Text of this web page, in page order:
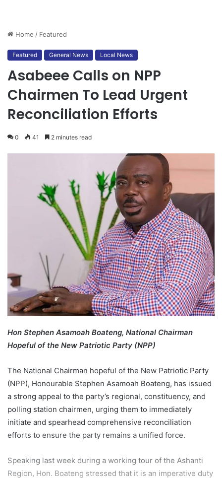
Home / Featured
Featured General News Local News
Asabeee Calls on NPP
Chairmen To Lead Urgent
Reconciliation Efforts
0 41 2 minutes read
Hon Stephen Asamoah Boateng, National Chairman
Hopeful of the New Patriotic Party (NPP)
The National Chairman hopeful of the New Patriotic Party
(NPP), Honourable Stephen Asamoah Boateng, has issued
a strong appeal to the party’s regional, constituency, and
polling station chairmen, urging them to immediately
initiate and spearhead comprehensive reconciliation
efforts to ensure the party remains a unified force.
Speaking last week during a working tour of the Ashanti
Region, Hon. Boateng stressed that it is an imperative duty